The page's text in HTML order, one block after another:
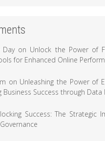
Dayon Unlock the Power of
for Enhanced Online
on Unleashing the Power of
Business Success through Data
Success: The Strategic